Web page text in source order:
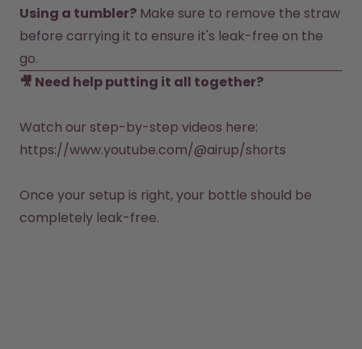
Using a tumbler? Make sure to remove the straw
before carrying it to ensure it's leak-free on the
go.
🎥 Need help putting it all together?
https://www.youtube.com/@airup/shorts
Once your setup is right, your bottle should be
completely leak-free.